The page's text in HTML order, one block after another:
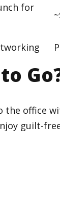
for
the office
guilt-